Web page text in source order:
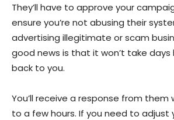
They’ll have to approve your
ensure you’re not abusing their
advertising illegitimate or scam
good news is that it won’t take
back to you.
You’ll receive a response from them
to a few hours. If you need to adjust